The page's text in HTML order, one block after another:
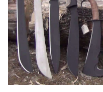
Health & Fitness
Wining & Dining
Uncategorized
Standard Style
Referendum
HIFA 2014
Ngoma Awards 2014
Operation Hope